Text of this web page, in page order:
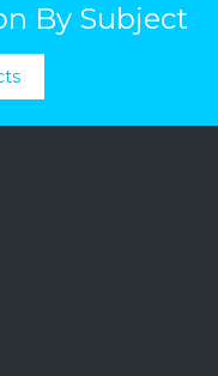
By Subject